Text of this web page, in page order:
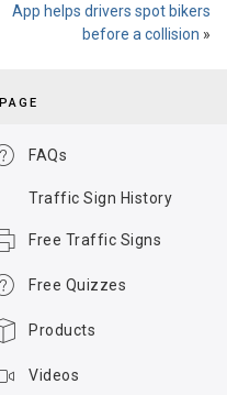
App helps drivers spot bikers
before a collision »
FAQs
Traffic Sign History
Free Traffic Signs
Free Quizzes
Products
Videos